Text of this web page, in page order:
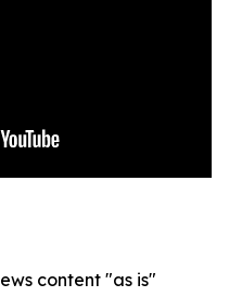
content "as is"